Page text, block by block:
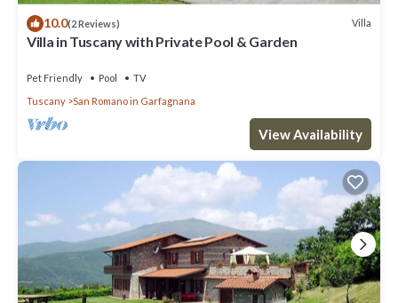
10.0(2 Reviews) Villa
Villa in Tuscany with Private Pool & Garden
Pet Friendly Pool
TV
Tuscany
San Romano in Garfagnana
View Availability